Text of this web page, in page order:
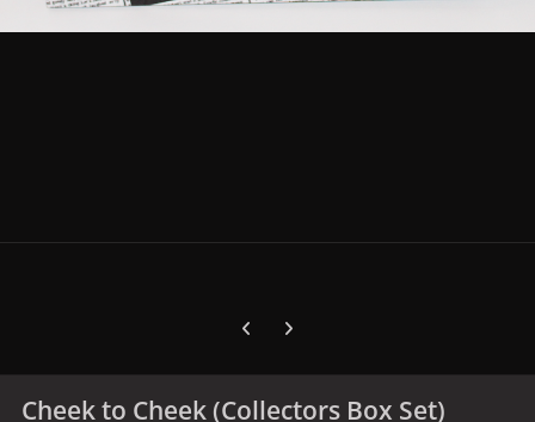
Previous carousel slide
Next carousel slide
Cheek to Cheek (Collectors Box Set)